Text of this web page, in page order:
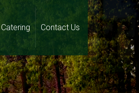
Contact Us